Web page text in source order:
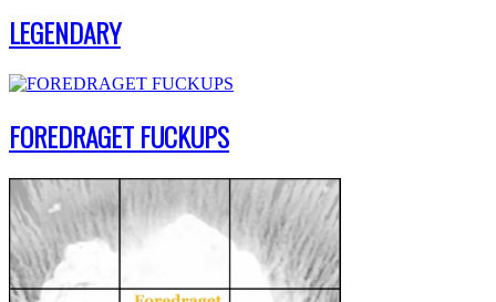
LEGENDARY
FOREDRAGET FUCKUPS